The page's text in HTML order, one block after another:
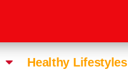
Healthy Lifestyles